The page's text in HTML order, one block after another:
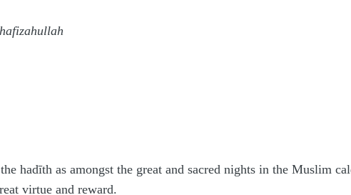
hafizahullah
hadīth as amongst the great and sacred nights in the Muslim
virtue and reward.